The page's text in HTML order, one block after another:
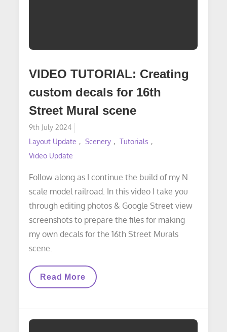
VIDEO TUTORIAL: Creating
custom decals for 16th
Street Mural scene
Posted
on
9th July 2024
Layout Update
Scenery
Tutorials
Video Update
Follow along as I continue the build of my N
scale model railroad. In this video I take you
through editing photos & Google Street view
screenshots to prepare the files for making
my own decals for the 16th Street Murals
scene.
VIDEO
TUTORIAL:
Decals
For
Read More